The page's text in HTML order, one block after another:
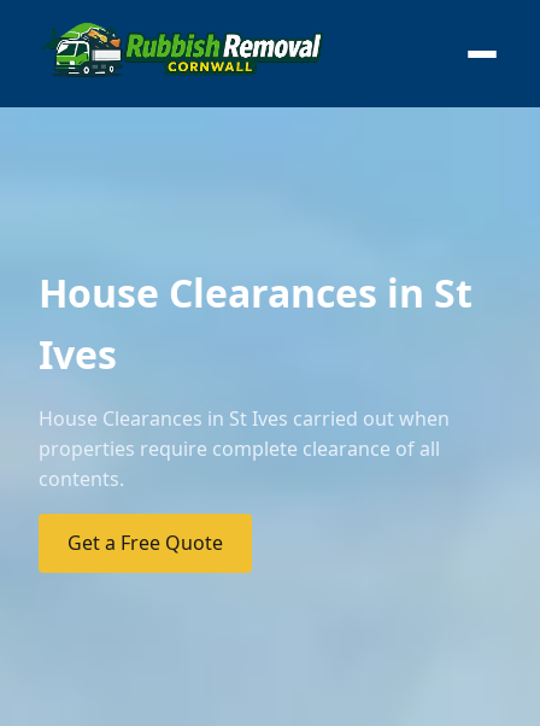
House Clearances in St
Ives
House Clearances in St Ives carried out when
properties require complete clearance of all
contents.
Get a Free Quote